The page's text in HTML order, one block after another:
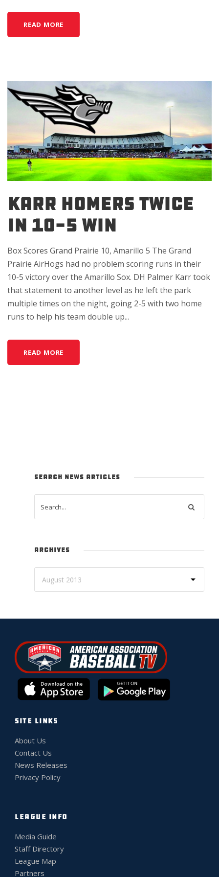
READ MORE
KARR HOMERS TWICE
IN 10-5 WIN
Box Scores Grand Prairie 10, Amarillo 5 The Grand
Prairie AirHogs had no problem scoring runs in their
10-5 victory over the Amarillo Sox. DH Palmer Karr took
that statement to another level as he left the park
multiple times on the night, going 2-5 with two home
runs to help his team double up...
READ MORE
SEARCH NEWS ARTICLES
ARCHIVES
SITE LINKS
About Us
Contact Us
News Releases
Privacy Policy
LEAGUE INFO
Media Guide
Staff Directory
League Map
Partners